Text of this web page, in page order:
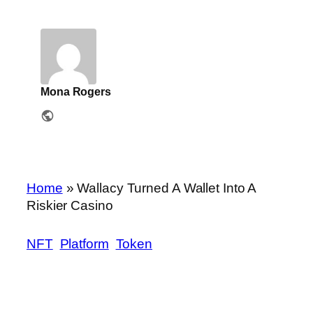
Mona Rogers
Home »Wallacy Turned A Wallet Into A
Riskier Casino
NFT Platform Token